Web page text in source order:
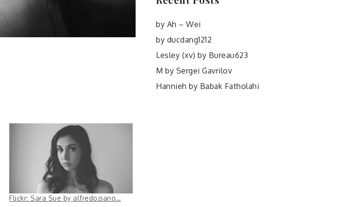
Flickr: Sara Sue by alfredoziano…
by Ah – Wei
by ducdang1212
Lesley (xv) by Bureau623
M by Sergei Gavrilov
Hannieh by Babak Fatholahi